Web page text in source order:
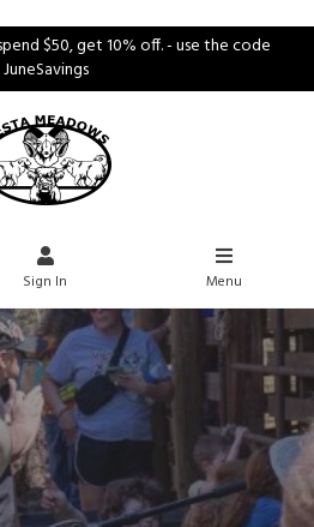
$50, get 10% off. - use the code
JuneSavings
Sign In Menu